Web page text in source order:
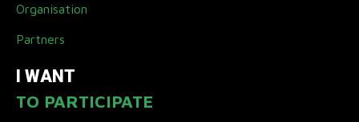
Organisation
Partners
I WANT
TO PARTICIPATE